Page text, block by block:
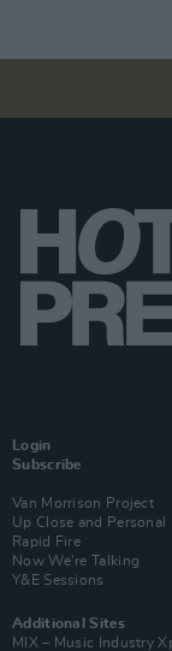
Login
Subscribe
Van Morrison Project
Up Close and Personal
Rapid Fire
Now We’re Talking
Y&E Sessions
Additional Sites
MIX – Music Industry